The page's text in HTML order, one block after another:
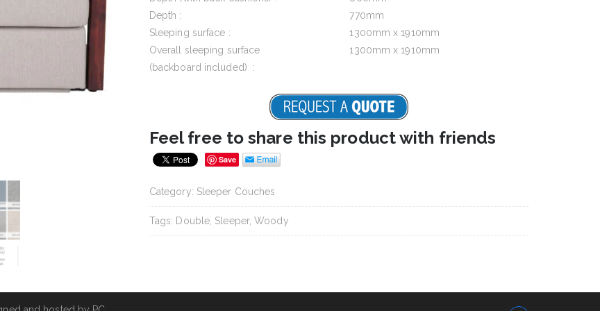
Depth :
770mm
Sleeping surface :
1300mm x 1910mm
Overall sleeping surface
(backboard included) :
1300mm x 1910mm
Feel free to share this product with friends
Save
Category: Sleeper Couches
Tags: Double Sleeper,Woody